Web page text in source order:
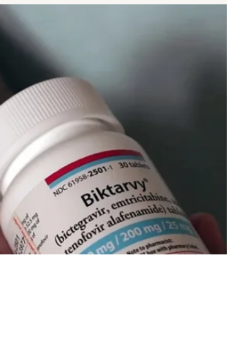
simplicity to long-term HIV survivors locked into
regimens by decades of drug resistance. The science is
closing the treatment gap. Will our policy systems do the